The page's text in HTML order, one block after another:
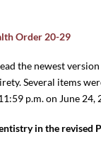
Order 20-29
the newest
Several items
p.m. on June 24,
in the revised